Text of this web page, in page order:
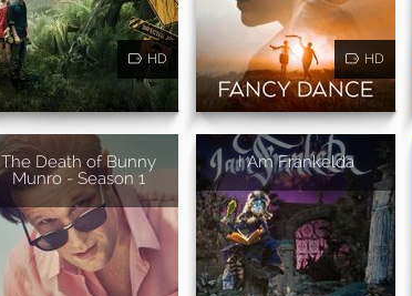
HD HD
The Death of Bunny
Munro - Season 1
I Am Frankelda